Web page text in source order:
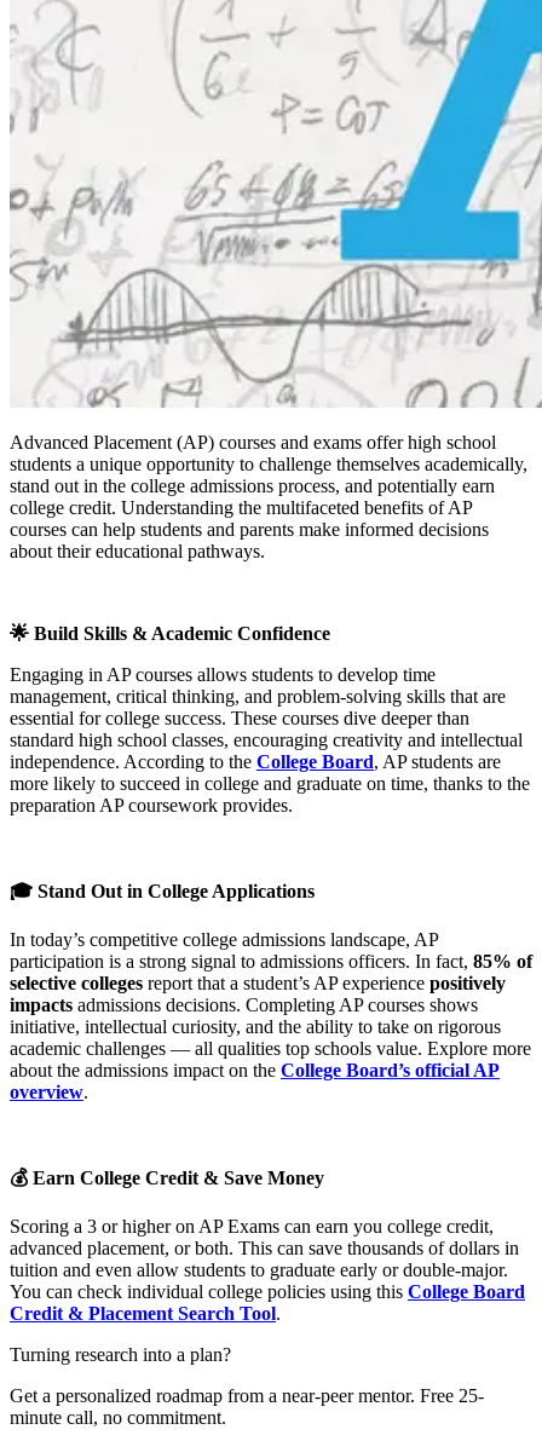
Advanced Placement (AP) courses and exams offer high school
students a unique opportunity to challenge themselves academically,
stand out in the college admissions process, and potentially earn
college credit. Understanding the multifaceted benefits of AP
courses can help students and parents make informed decisions
about their educational pathways.
🌟 Build Skills & Academic Confidence
Engaging in AP courses allows students to develop time
management, critical thinking, and problem-solving skills that are
essential for college success. These courses dive deeper than
standard high school classes, encouraging creativity and intellectual
independence. According to the College Board, AP students are
more likely to succeed in college and graduate on time, thanks to the
preparation AP coursework provides.
🎓 Stand Out in College Applications
In today’s competitive college admissions landscape, AP
participation is a strong signal to admissions officers. In fact, 85% of
selective colleges report that a student’s AP experience positively
impacts admissions decisions. Completing AP courses shows
initiative, intellectual curiosity, and the ability to take on rigorous
academic challenges — all qualities top schools value. Explore more
about the admissions impact on the College Board’s official AP
overview.
💰 Earn College Credit & Save Money
Scoring a 3 or higher on AP Exams can earn you college credit,
advanced placement, or both. This can save thousands of dollars in
tuition and even allow students to graduate early or double-major.
You can check individual college policies using this College Board
Credit & Placement Search Tool.
Turning research into a plan?
Get a personalized roadmap from a near-peer mentor. Free 25-
minute call, no commitment.